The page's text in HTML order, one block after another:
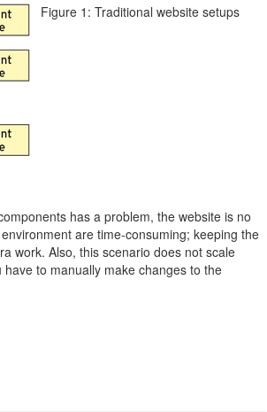
Figure 1: Traditional website setups
has a problem, the website is no
are time-consuming; keeping the
work. Also, this scenario does not scale
to manually make changes to the